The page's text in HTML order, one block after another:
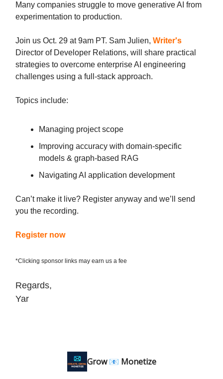
Many companies struggle to move generative AI from
experimentation to production.
Join us Oct. 29 at 9am PT. Sam Julien, Writer's
Director of Developer Relations, will share practical
strategies to overcome enterprise AI engineering
challenges using a full-stack approach.
Topics include:
Managing project scope
Improving accuracy with domain-specific
models & graph-based RAG
Navigating AI application development
Can’t make it live? Register anyway and we’ll send
you the recording.
Register now
*Clicking sponsor links may earn us a fee
Regards,
Yar
Grow 📧 Monetize